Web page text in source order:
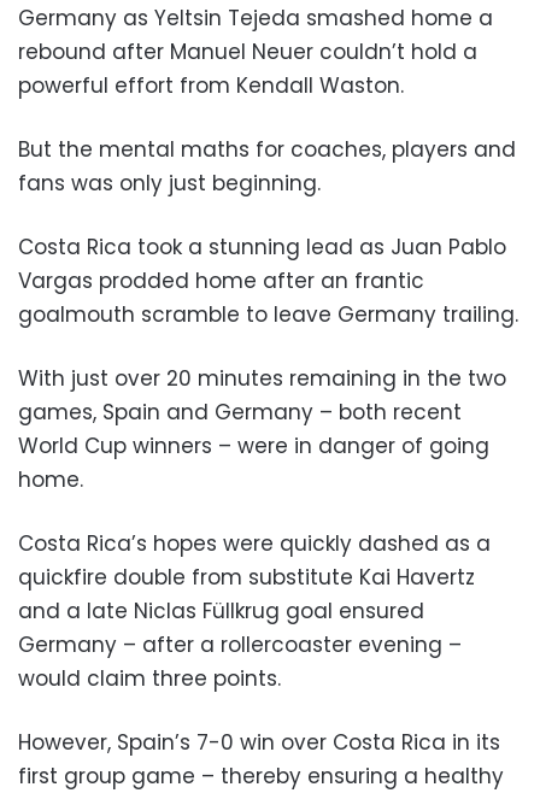
Germany as Yeltsin Tejeda smashed home a
rebound after Manuel Neuer couldn’t hold a
powerful effort from Kendall Waston.
But the mental maths for coaches, players and
fans was only just beginning.
Costa Rica took a stunning lead as Juan Pablo
Vargas prodded home after an frantic
goalmouth scramble to leave Germany trailing.
With just over 20 minutes remaining in the two
games, Spain and Germany – both recent
World Cup winners – were in danger of going
home.
Costa Rica’s hopes were quickly dashed as a
quickfire double from substitute Kai Havertz
and a late Niclas Füllkrug goal ensured
Germany – after a rollercoaster evening –
would claim three points.
However, Spain’s 7-0 win over Costa Rica in its
first group game – thereby ensuring a healthy